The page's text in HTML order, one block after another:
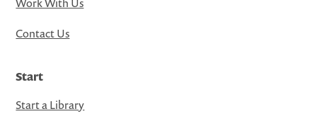
Contact Us
Start
Start a Library